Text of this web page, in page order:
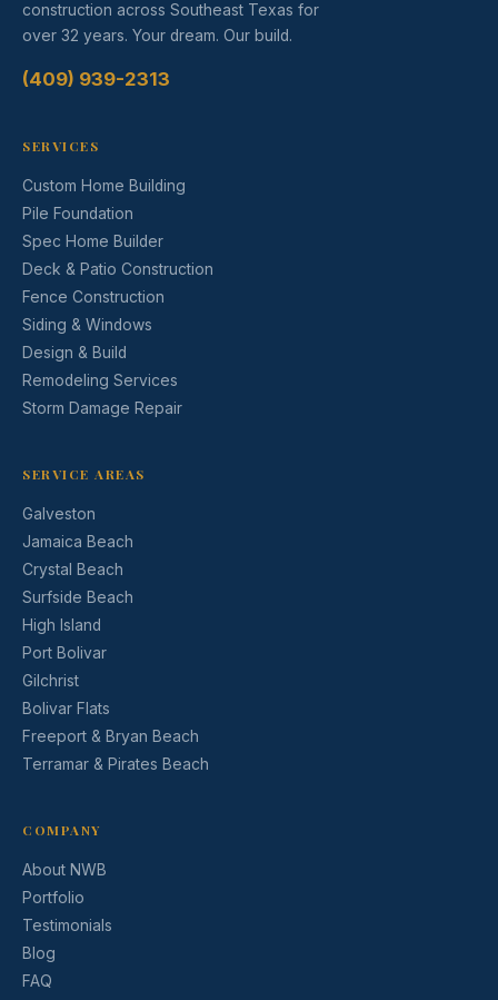
construction across Southeast Texas for
over 32 years. Your dream. Our build.
(409) 939-2313
SERVICES
Custom Home Building
Pile Foundation
Spec Home Builder
Deck & Patio Construction
Fence Construction
Siding & Windows
Design & Build
Remodeling Services
Storm Damage Repair
SERVICE AREAS
Galveston
Jamaica Beach
Crystal Beach
Surfside Beach
High Island
Port Bolivar
Gilchrist
Bolivar Flats
Freeport & Bryan Beach
Terramar & Pirates Beach
COMPANY
About NWB
Portfolio
Testimonials
Blog
FAQ